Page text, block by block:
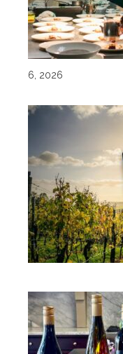
6, 2026